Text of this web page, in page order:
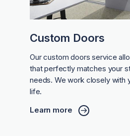
Custom Doors
Our custom doors service
that perfectly matches your
needs. We work closely with
life.
Learn more